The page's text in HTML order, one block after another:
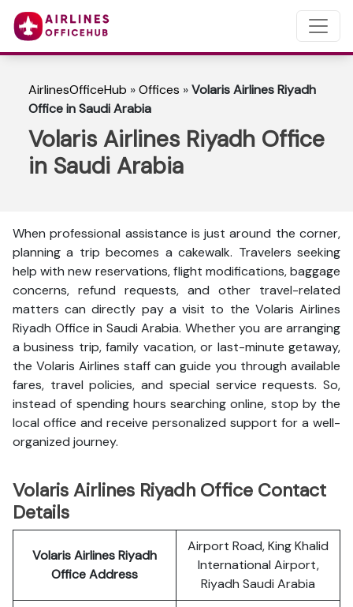
AirlinesOfficeHub »Offices »Volaris Airlines Riyadh
Office in Saudi Arabia
Volaris Airlines Riyadh Office
in Saudi Arabia
When professional assistance is just around the corner,
planning a trip becomes a cakewalk. Travelers seeking
help with new reservations, flight modifications, baggage
concerns, refund requests, and other travel-related
matters can directly pay a visit to the Volaris Airlines
Riyadh Office in Saudi Arabia. Whether you are arranging
a business trip, family vacation, or last-minute getaway,
the Volaris Airlines staff can guide you through available
fares, travel policies, and special service requests. So,
instead of spending hours searching online, stop by the
local office and receive personalized support for a well-
organized journey.
Volaris Airlines Riyadh Office Contact
Details
Volaris Airlines Riyadh
Office Address
Airport Road, King Khalid
International Airport,
Riyadh Saudi Arabia